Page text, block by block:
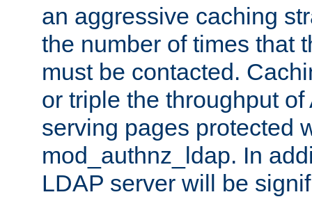
an aggressive caching
the number of times that
must be contacted.
or triple the throughput
serving pages protected
mod_authnz_ldap. In
LDAP server will be